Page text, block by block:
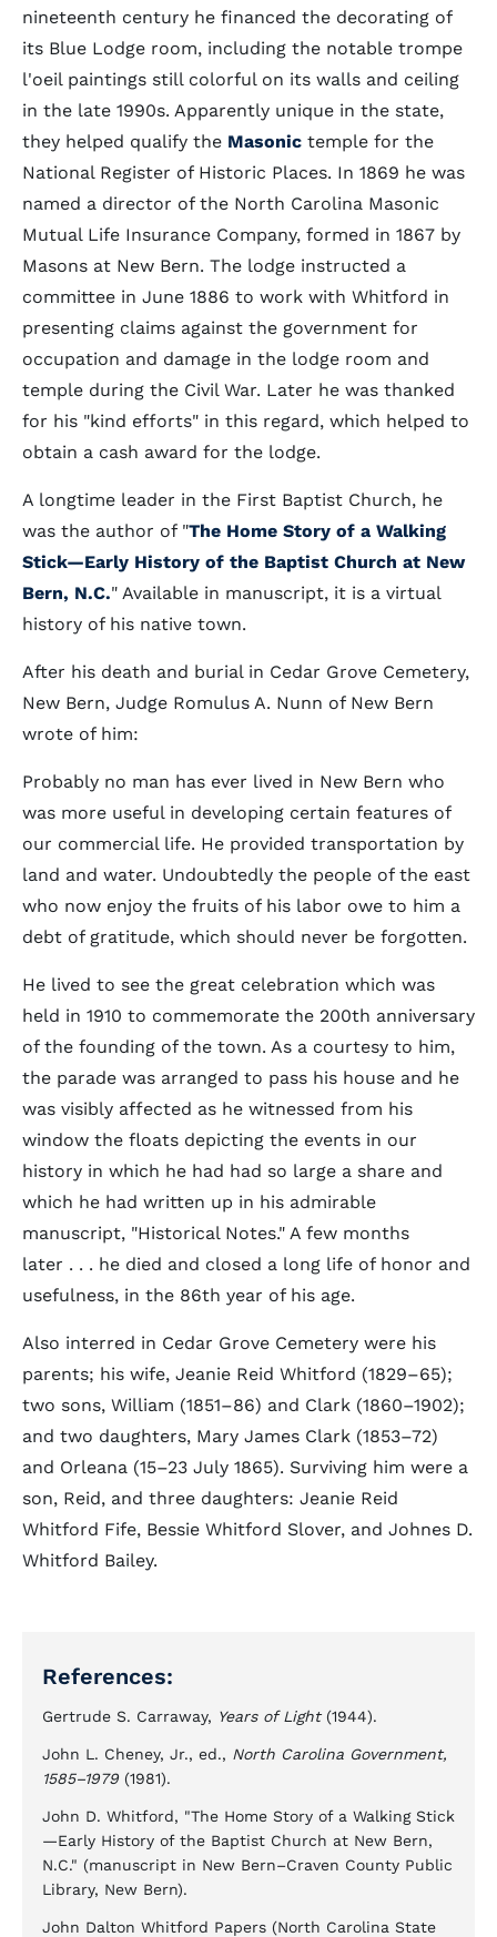
nineteenth century he financed the decorating of
its Blue Lodge room, including the notable trompe
l'oeil paintings still colorful on its walls and ceiling
in the late 1990s. Apparently unique in the state,
they helped qualify the Masonic temple for the
National Register of Historic Places. In 1869 he was
named a director of the North Carolina Masonic
Mutual Life Insurance Company, formed in 1867 by
Masons at New Bern. The lodge instructed a
committee in June 1886 to work with Whitford in
presenting claims against the government for
occupation and damage in the lodge room and
temple during the Civil War. Later he was thanked
for his "kind efforts" in this regard, which helped to
obtain a cash award for the lodge.
A longtime leader in the First Baptist Church, he
was the author of "The Home Story of a Walking
Stick—Early History of the Baptist Church at New
Bern, N.C." Available in manuscript, it is a virtual
history of his native town.
After his death and burial in Cedar Grove Cemetery,
New Bern, Judge Romulus A. Nunn of New Bern
wrote of him:
Probably no man has ever lived in New Bern who
was more useful in developing certain features of
our commercial life. He provided transportation by
land and water. Undoubtedly the people of the east
who now enjoy the fruits of his labor owe to him a
debt of gratitude, which should never be forgotten.
He lived to see the great celebration which was
held in 1910 to commemorate the 200th anniversary
of the founding of the town. As a courtesy to him,
the parade was arranged to pass his house and he
was visibly affected as he witnessed from his
window the floats depicting the events in our
history in which he had had so large a share and
which he had written up in his admirable
manuscript, "Historical Notes." A few months
later . . . he died and closed a long life of honor and
usefulness, in the 86th year of his age.
Also interred in Cedar Grove Cemetery were his
parents; his wife, Jeanie Reid Whitford (1829–65);
two sons, William (1851–86) and Clark (1860–1902);
and two daughters, Mary James Clark (1853–72)
and Orleana (15–23 July 1865). Surviving him were a
son, Reid, and three daughters: Jeanie Reid
Whitford Fife, Bessie Whitford Slover, and Johnes D.
Whitford Bailey.
References:
Gertrude S. Carraway, Years of Light(1944).
John L. Cheney, Jr., ed., North Carolina Government,
1585–1979 (1981).
John D. Whitford, "The Home Story of a Walking Stick
—Early History of the Baptist Church at New Bern,
N.C." (manuscript in New Bern–Craven County Public
Library, New Bern).
John Dalton Whitford Papers (North Carolina State